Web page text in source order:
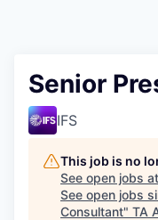
Senior
IFS
This job is no
See open jobs at
See open jobs
Consultant" TA